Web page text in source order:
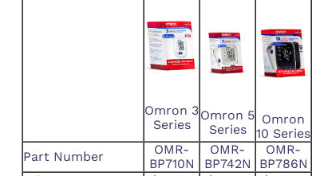
Omron 3
Series
Omron 5
Series
Omron
10 Series
Part Number
OMR-
BP710N
OMR-
BP742N
OMR-
BP786N